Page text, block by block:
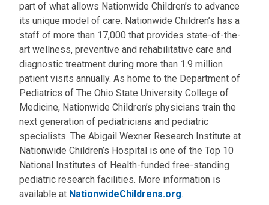
part of what allows Nationwide Children’s to advance
its unique model of care. Nationwide Children’s has a
staff of more than 17,000 that provides state-of-the-
art wellness, preventive and rehabilitative care and
diagnostic treatment during more than 1.9 million
patient visits annually. As home to the Department of
Pediatrics of The Ohio State University College of
Medicine, Nationwide Children’s physicians train the
next generation of pediatricians and pediatric
specialists. The Abigail Wexner Research Institute at
Nationwide Children’s Hospital is one of the Top 10
National Institutes of Health-funded free-standing
pediatric research facilities. More information is
available at NationwideChildrens.org.